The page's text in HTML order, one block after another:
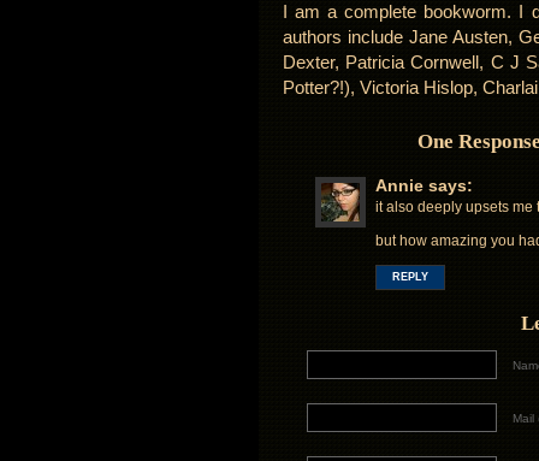
I am a complete bookworm. I
authors include Jane Austen,
Dexter, Patricia Cornwell, C J
Potter?!), Victoria Hislop,
One
Annie says:
it also deeply upsets
but how amazing you
REPLY
Mail